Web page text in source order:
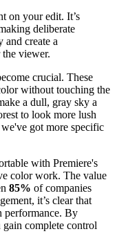
on your edit. It’s
deliberate
and create a
viewer.
crucial. These
without touching the
a dull, gray sky a
to look more lush
got more specific
with Premiere's
color work. The value
85% of companies
it’s clear that
performance. By
complete control